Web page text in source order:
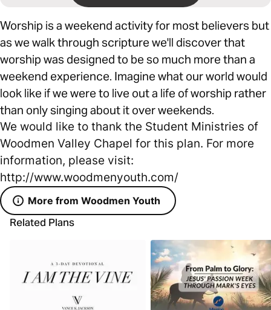
Worship is a weekend activity for most believers but
as we walk through scripture we'll discover that
worship was designed to be so much more than a
weekend experience. Imagine what our world would
look like if we were to live out a life of worship rather
than only singing about it over weekends.
We would like to thank the Student Ministries of
Woodmen Valley Chapel for this plan. For more
information, please visit:
http://www.woodmenyouth.com/
More from Woodmen Youth
Related Plans